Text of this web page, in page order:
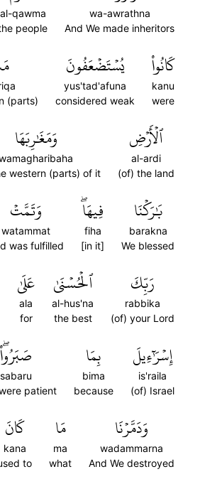
wa-awrathna
And We made inheritors
al-qawma
people
كَانُواْ
kanu
were
يُسۡتَضۡعَفُونَ
yus'tad'afuna
considered weak
(parts)
ٱلۡأَرۡضِ
al-ardi
(of) the land
وَمَغَٰرِبَهَا
western (parts) of it
بَٰرَكۡنَا
barakna
We blessed
فِيهَاۖ
fiha
[in it]
وَتَمَّتۡ
watammat
was fulfilled
رَبِّكَ
rabbika
(of) your Lord
ٱلۡحُسۡنَىٰ
al-hus'na
the best
عَلَىٰ
ala
for
إِسۡرَٰٓءِيلَ
is'raila
(of) Israel
بِمَا
bima
because
صَبَرُواْۖ
sabaru
patient
وَدَمَّرۡنَا
wadammarna
And We destroyed
مَا
ma
what
كَانَ
kana
to